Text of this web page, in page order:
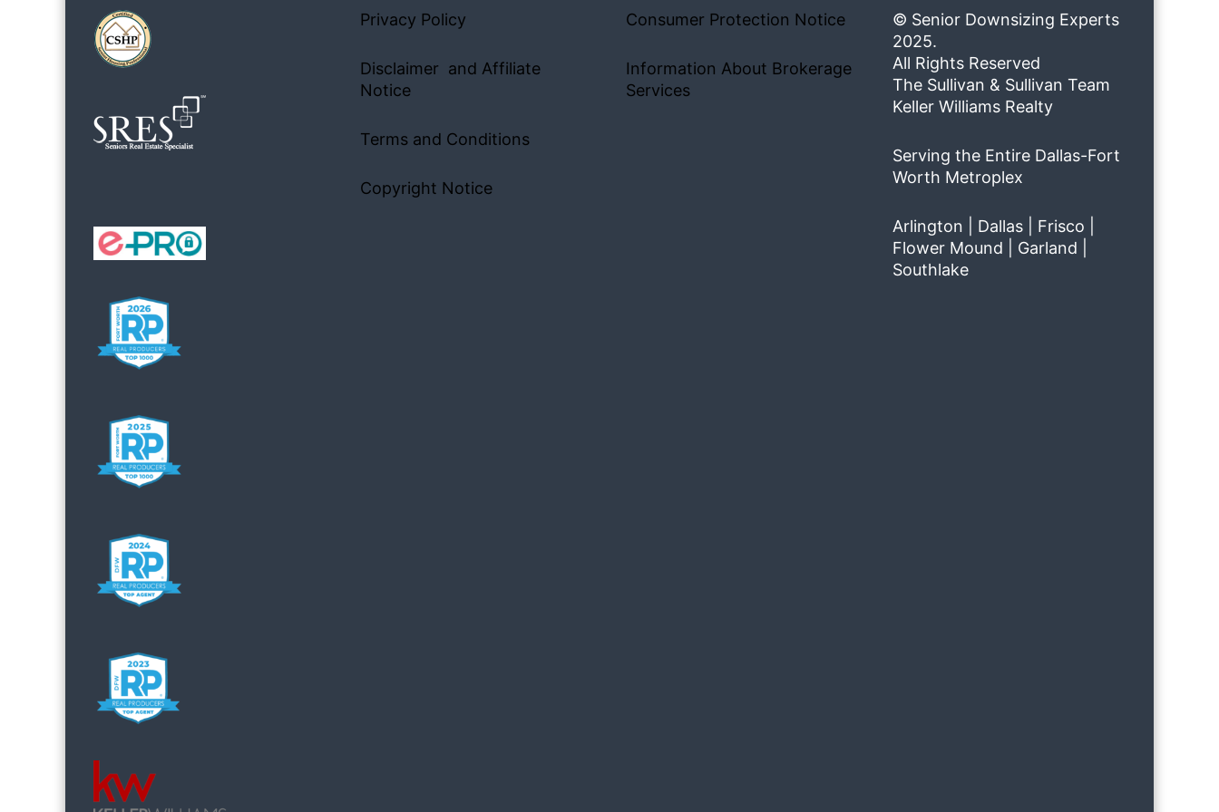
Privacy Policy
Disclaimer and Affiliate
Notice
Terms and Conditions
Copyright Notice
Consumer Protection Notice
Information About Brokerage
Services
© Senior Downsizing Experts
2025.
All Rights Reserved
The Sullivan & Sullivan Team
Keller Williams Realty
Serving the Entire Dallas-Fort
Worth Metroplex
Arlington | Dallas | Frisco |
Flower Mound | Garland |
Southlake